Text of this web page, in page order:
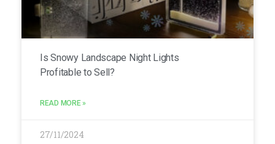
Is Snowy Landscape Night Lights
Profitable to Sell?
READ MORE »
27/11/2024